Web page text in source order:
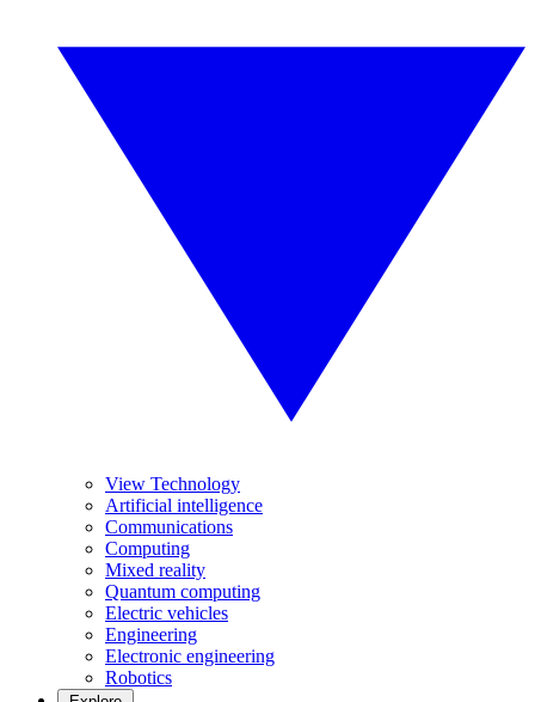
View Technology
Artificial intelligence
Communications
Computing
Mixed reality
Quantum computing
Electric vehicles
Engineering
Electronic engineering
Robotics